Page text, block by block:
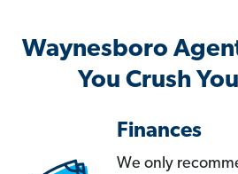
Waynesboro
You Crush
Finances
We only